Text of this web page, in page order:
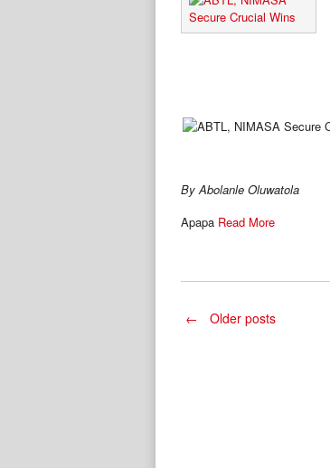
By Abolanle Oluwatola
Apapa Read More
Posts
← Older posts